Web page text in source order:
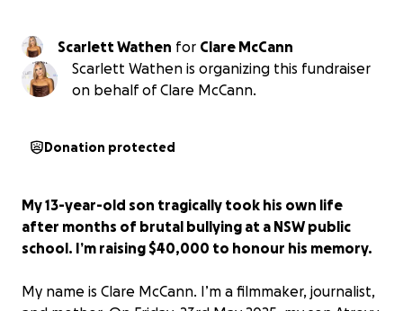
Scarlett Wathen for Clare McCann
Scarlett Wathen is organizing this fundraiser
on behalf of Clare McCann.
Donation protected
My 13-year-old son tragically took his own life
after months of brutal bullying at a NSW public
school. I’m raising $40,000 to honour his memory.
My name is Clare McCann. I’m a filmmaker, journalist,